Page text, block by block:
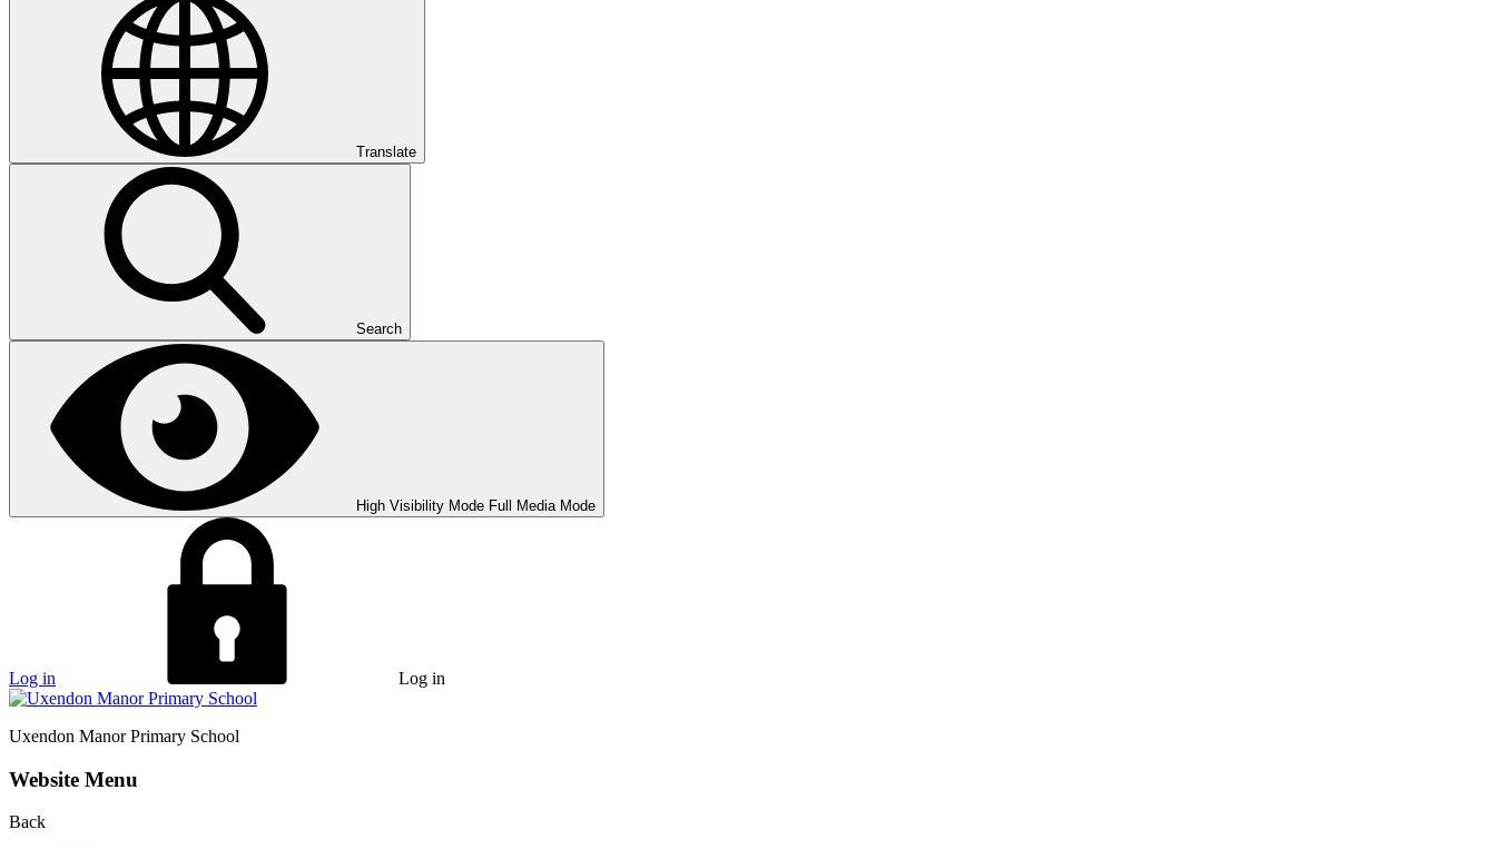
Translate
Search
High Visibility Mode Full Media Mode
Log in Log in
Uxendon Manor Primary School
Website Menu
Back